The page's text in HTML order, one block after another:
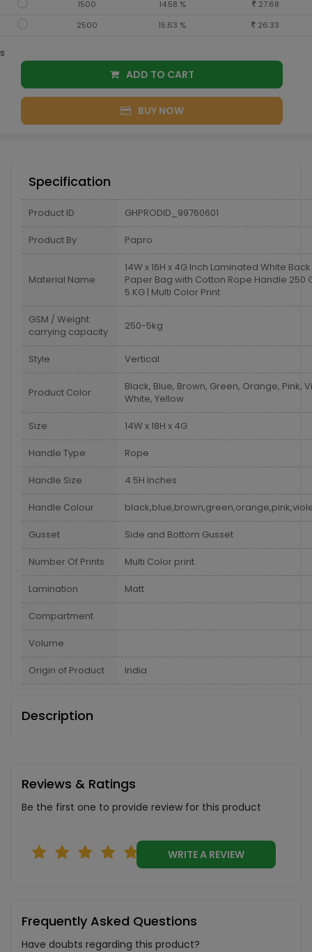
1500 14.58 %
27.68
2500
15.63 % 26.33
s
ADD TO CART
BUY NOW
Specification
Product ID GHPRODID_99760601
Product By Papro
Material Name
14W x 16H x 4G Inch Laminated White
Paper Bag with Cotton Rope Handle 250
5 KG | Multi Color Print
GSM / Weight
carrying capacity
250-5kg
Style Vertical
Product Color
Black, Blue, Brown, Green, Orange, Pink,
White, Yellow
Size 14W x 18H x 4G
Handle Type Rope
Handle Size 4.5H Inches
Handle Colour
Gusset Side and Bottom Gusset
Number Of Prints Multi Color print
Lamination Matt
Compartment
Volume
Origin of Product India
Description
Reviews & Ratings
Be the first one to provide review for this product
WRITE A REVIEW
Frequently Asked Questions
Have doubts regarding this product?